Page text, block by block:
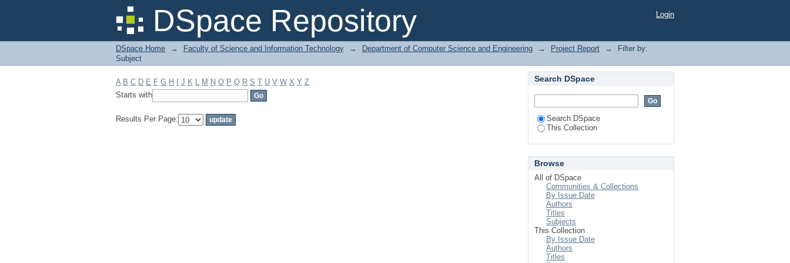
DSpace Repository
Filter by: Subject Login
DSpace Home → Faculty of Science and Information Technology → Department of Computer Science and Engineering → Project Report →
Filter by:
Subject
A B C D E F G H J K L M N O P Q R S T U V W X Y Z
Starts with
Results Per Page:
Search DSpace
Search DSpace
This Collection
Browse
All of DSpace
Communities & Collections
By Issue Date
Authors
Titles
Subjects
This Collection
By Issue Date
Authors
Titles